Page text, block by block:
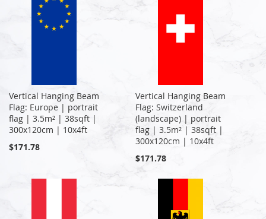
Vertical Hanging Beam
Flag: Europe | portrait
flag | 3.5m² | 38sqft |
300x120cm | 10x4ft
$171.78
Vertical Hanging Beam
Flag: Switzerland
(landscape) | portrait
flag | 3.5m² | 38sqft |
300x120cm | 10x4ft
$171.78